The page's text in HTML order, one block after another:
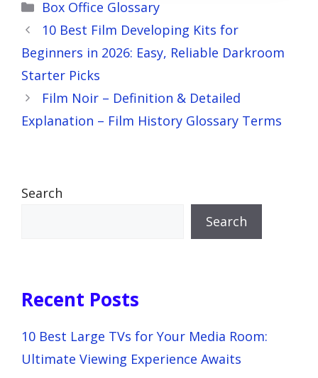
Categories
Box Office Glossary
10 Best Film Developing Kits for
Beginners in 2026: Easy, Reliable Darkroom
Starter Picks
Film Noir – Definition & Detailed
Explanation – Film History Glossary Terms
Search
Search
Recent Posts
10 Best Large TVs for Your Media Room:
Ultimate Viewing Experience Awaits